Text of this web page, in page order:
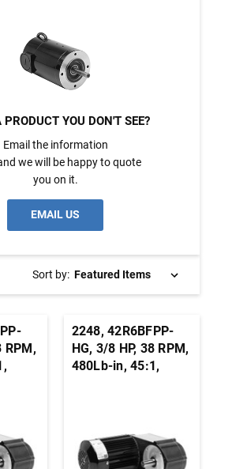
PRODUCT YOU DON'T SEE?
Email the information
we will be happy to quote
you on it.
EMAIL US
Sort by:
RPM,
2248, 42R6BFPP-
HG, 3/8 HP, 38 RPM,
480Lb-in, 45:1,
Gearmotor